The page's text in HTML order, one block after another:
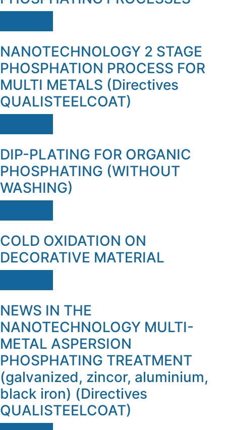
NANOTECHNOLOGY 2 STAGE
PHOSPHATION PROCESS FOR
MULTI METALS (Directives
QUALISTEELCOAT)
DIP-PLATING FOR ORGANIC
PHOSPHATING (WITHOUT
WASHING)
COLD OXIDATION ON
DECORATIVE MATERIAL
NEWS IN THE
NANOTECHNOLOGY MULTI-
METAL ASPERSION
PHOSPHATING TREATMENT
(galvanized, zincor, aluminium,
black iron) (Directives
QUALISTEELCOAT)